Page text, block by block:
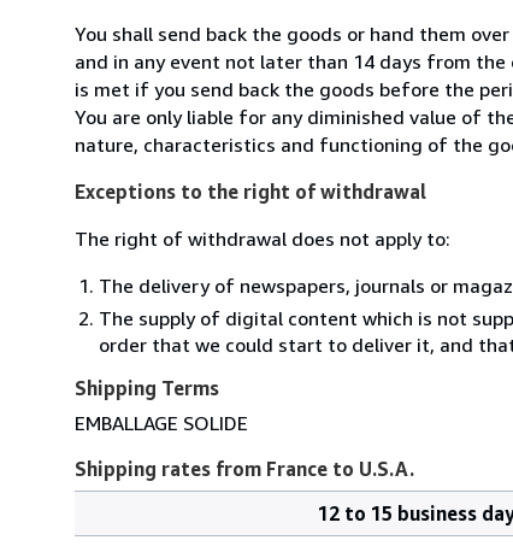
You shall send back the goods or hand them
and in any event not later than 14 days from
is met if you send back the goods before the
You are only liable for any diminished value of
nature, characteristics and functioning of the
Exceptions to the right of withdrawal
The right of withdrawal does not apply to:
The delivery of newspapers, journals or
The supply of digital content which is not
order that we could start to deliver it, and
Shipping Terms
EMBALLAGE SOLIDE
Shipping rates from France to U.S.A.
12 to 15 business